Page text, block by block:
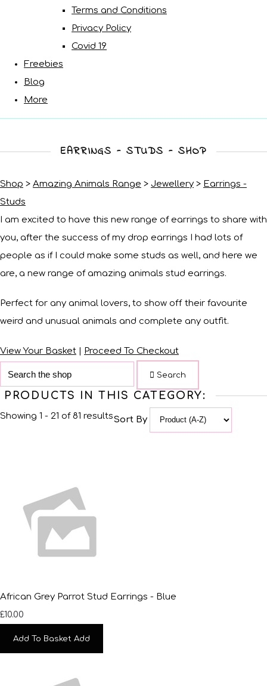
Terms and Conditions
Privacy Policy
Covid 19
Freebies
Blog
More
EARRINGS - STUDS - SHOP
Shop > Amazing Animals Range > Jewellery > Earrings -
Studs
I am excited to have this new range of earrings to share with
you, after the success of my drop earrings I had lots of
people as if I could make some studs as well, and here we
are, a new range of amazing animals stud earrings.
Perfect for any animal lovers, to show off their favourite
weird and unusual animals and complete any outfit.
View Your Basket | Proceed To Checkout
Search
PRODUCTS IN THIS CATEGORY:
Showing 1 - 21 of 81 resultsSort By
African Grey Parrot Stud Earrings - Blue
£10.00
Add To Basket Add